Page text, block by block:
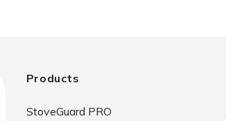
Products
StoveGuard PRO